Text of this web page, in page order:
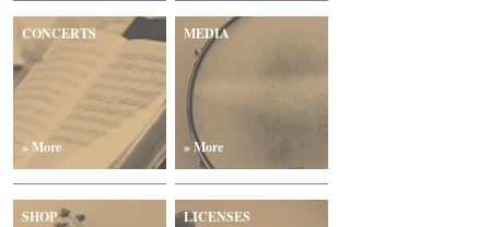
CONCERTS
» More
MEDIA
» More
SHOP LICENSES